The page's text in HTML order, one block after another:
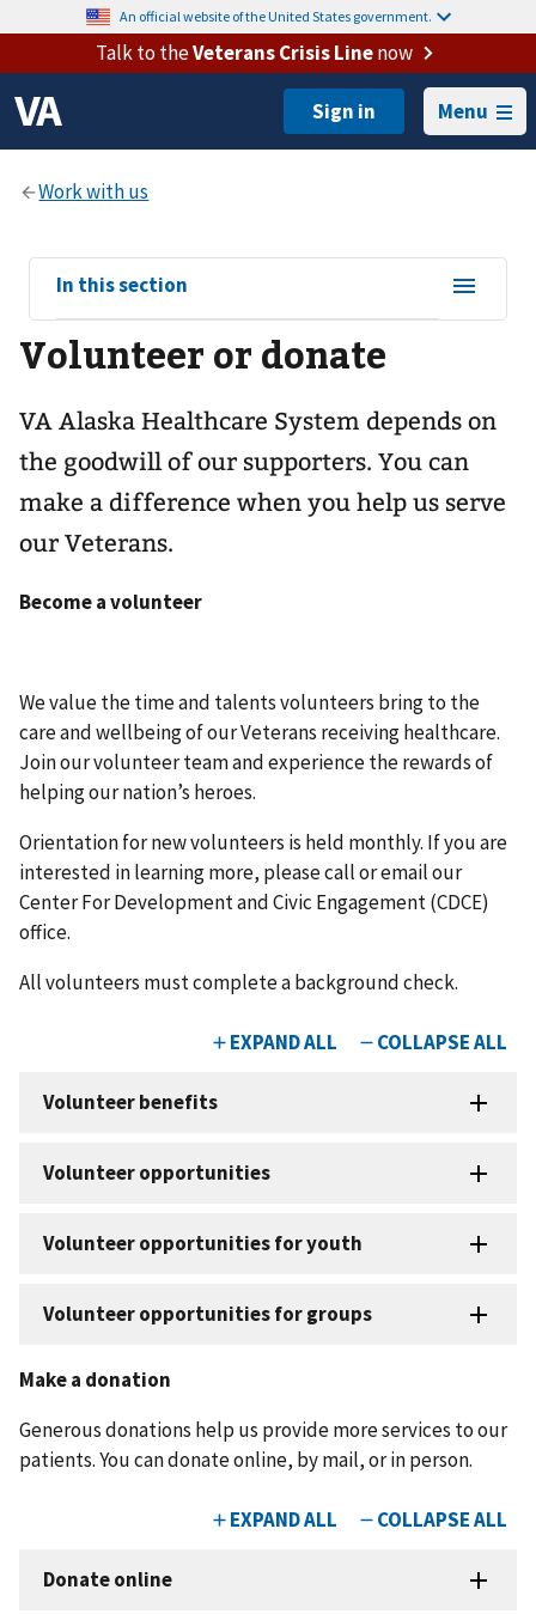
An official website of the United States government.
Talk to theVeterans Crisis Linenow
Menu
View
sub-
navigation
for
In this section
Volunteer or donate
VA Alaska Healthcare System depends on
the goodwill of our supporters. You can
make a difference when you help us serve
our Veterans.
Become a volunteer
We value the time and talents volunteers bring to the
care and wellbeing of our Veterans receiving healthcare.
Join our volunteer team and experience the rewards of
helping our nation’s heroes.
Orientation for new volunteers is held monthly. If you are
interested in learning more, please call or email our
Center For Development and Civic Engagement (CDCE)
office.
All volunteers must complete a background check.
Make a donation
Generous donations help us provide more services to our
patients. You can donate online, by mail, or in person.